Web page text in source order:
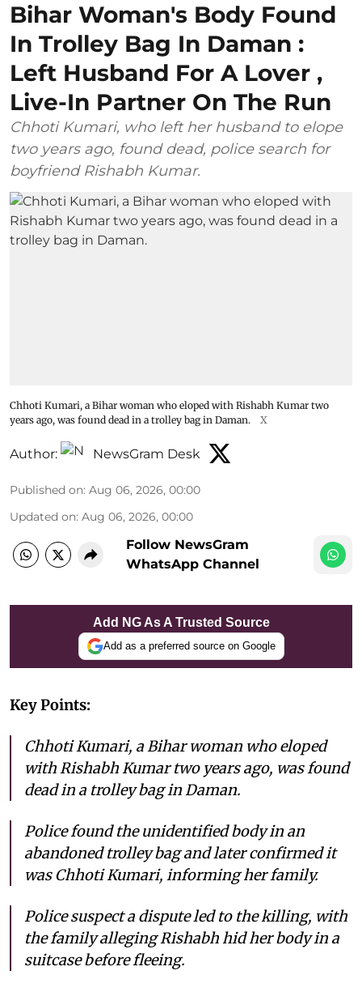
Bihar Woman's Body Found
In Trolley Bag In Daman :
Left Husband For A Lover ,
Live-In Partner On The Run
Chhoti Kumari, who left her husband to elope
two years ago, found dead, police search for
boyfriend Rishabh Kumar.
Chhoti Kumari, a Bihar woman who eloped with Rishabh Kumar two
years ago, was found dead in a trolley bag in Daman.
X
Author: NewsGram Desk
Published on: Aug 06, 2026, 00:00
Updated on: Aug 06, 2026, 00:00
Follow NewsGram
WhatsApp Channel
Add NG As A Trusted Source
Add as a preferred source on Google
Key Points:
Chhoti Kumari, a Bihar woman who eloped
with Rishabh Kumar two years ago, was found
dead in a trolley bag in Daman.
Police found the unidentified body in an
abandoned trolley bag and later confirmed it
was Chhoti Kumari, informing her family.
Police suspect a dispute led to the killing, with
the family alleging Rishabh hid her body in a
suitcase before fleeing.